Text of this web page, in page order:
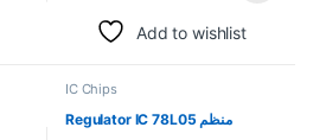
Add to wishlist
IC Chips
Regulator IC 78L05 منظم